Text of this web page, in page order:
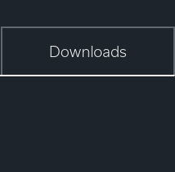
Downloads